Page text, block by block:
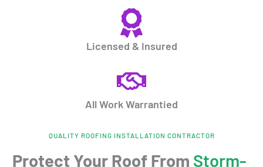
Licensed & Insured
All Work Warrantied
QUALITY ROOFING INSTALLATION CONTRACTOR
Protect Your Roof From Storm-